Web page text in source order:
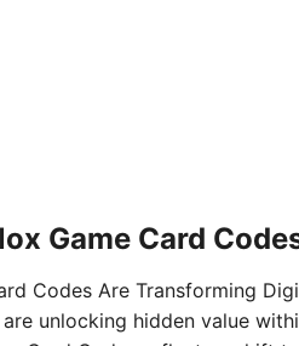
Game Card
Codes Are Transforming
unlocking hidden value